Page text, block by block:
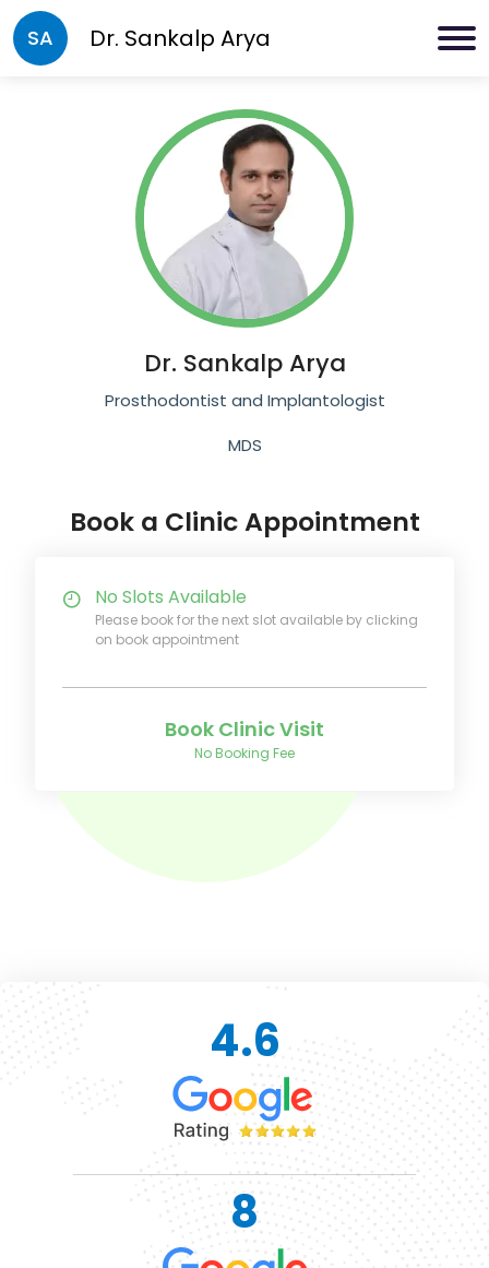
SA Dr. Sankalp Arya
Dr. Sankalp Arya
Prosthodontist and Implantologist
MDS
Book a Clinic Appointment
No Slots Available
Please book for the next slot available by clicking
on book appointment
Book Clinic Visit
No Booking Fee
4.6
8